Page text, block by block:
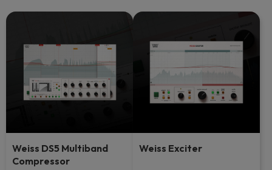
Weiss DS5 Multiband
Compressor
Weiss Exciter